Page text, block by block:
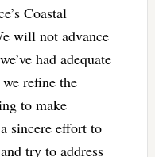
Coastal
will not advance
had adequate
refine the
to make
sincere effort to
try to address